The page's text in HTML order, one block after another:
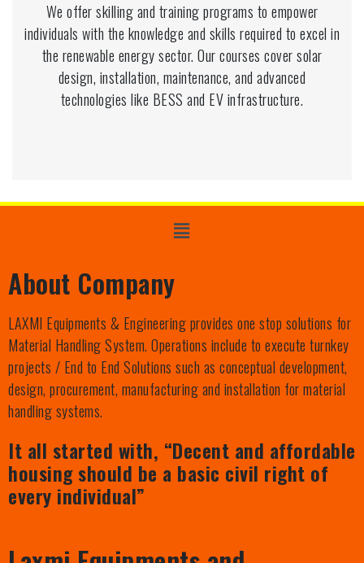
We offer skilling and training programs to empower
individuals with the knowledge and skills required to excel in
the renewable energy sector. Our courses cover solar
design, installation, maintenance, and advanced
technologies like BESS and EV infrastructure.
About Company
LAXMI Equipments & Engineering provides one stop solutions for
Material Handling System. Operations include to execute turnkey
projects / End to End Solutions such as conceptual development,
design, procurement, manufacturing and installation for material
handling systems.
It all started with, “Decent and affordable
housing should be a basic civil right of
every individual”